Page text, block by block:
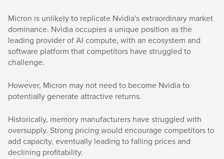
Micron is unlikely to replicate Nvidia's extraordinary market
dominance. Nvidia occupies a unique position as the
leading provider of AI compute, with an ecosystem and
software platform that competitors have struggled to
challenge.
However, Micron may not need to become Nvidia to
potentially generate attractive returns.
Historically, memory manufacturers have struggled with
oversupply. Strong pricing would encourage competitors to
add capacity, eventually leading to falling prices and
declining profitability.